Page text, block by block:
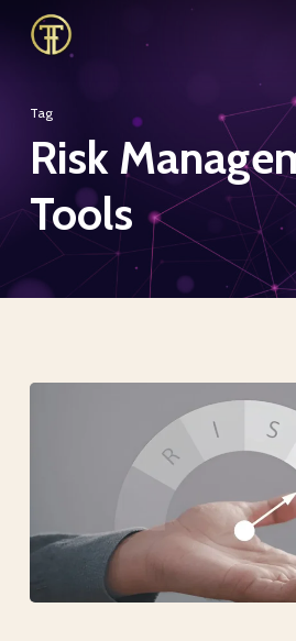
Skip
content
Tag
Risk
Tools